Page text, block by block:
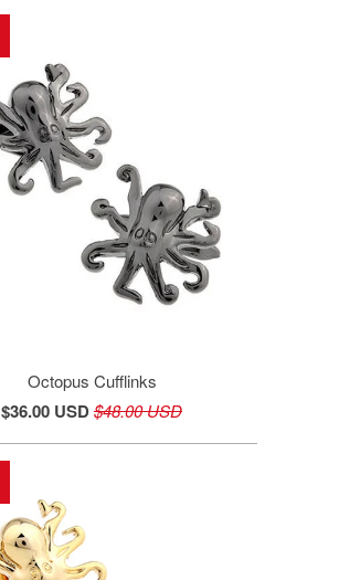
Octopus Cufflinks
$36.00 USD$48.00 USD